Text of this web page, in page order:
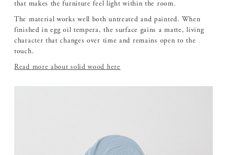
that makes the furniture feel light within the room.
The material works well both untreated and painted. When
finished in egg oil tempera, the surface gains a matte, living
character that changes over time and remains open to the
touch.
Read more about solid wood here